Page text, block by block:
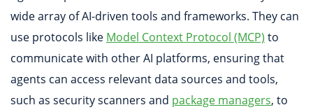
wide array of AI-driven tools and frameworks. They can
use protocols like Model Context Protocol (MCP) to
communicate with other AI platforms, ensuring that
agents can access relevant data sources and tools,
such as security scanners and package managers, to